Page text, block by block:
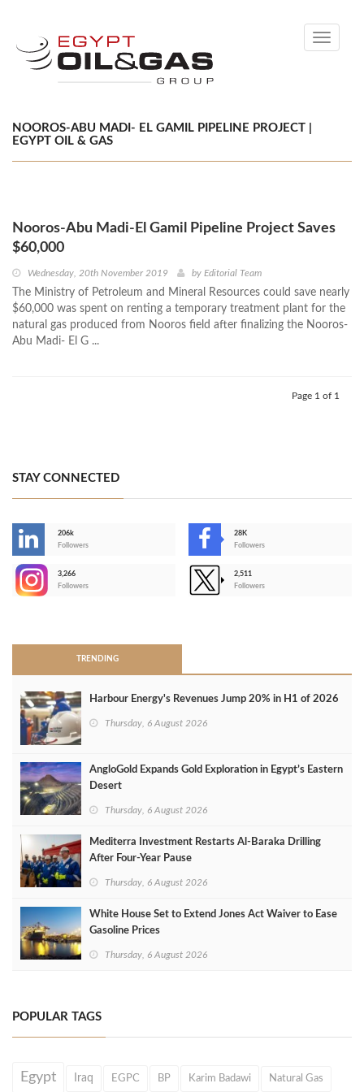
Toggle
NOOROS-ABU MADI- EL GAMIL PIPELINE PROJECT |
EGYPT OIL & GAS
Nooros-Abu Madi-El Gamil Pipeline Project Saves
$60,000
Wednesday, 20th November 2019 by Editorial Team
The Ministry of Petroleum and Mineral Resources could save nearly
$60,000 was spent on renting a temporary treatment plant for the
natural gas produced from Nooros field after finalizing the Nooros-
Abu Madi- El G ...
Page 1 of 1
STAY CONNECTED
206k
Followers
28K
Followers
3,266
Followers
2,511
Followers
TRENDING
Harbour Energy's Revenues Jump 20% in H1 of 2026
Thursday, 6 August 2026
AngloGold Expands Gold Exploration in Egypt’s Eastern
Desert
Thursday, 6 August 2026
Mediterra Investment Restarts Al‑Baraka Drilling
After Four‑Year Pause
Thursday, 6 August 2026
White House Set to Extend Jones Act Waiver to Ease
Gasoline Prices
Thursday, 6 August 2026
POPULAR TAGS
Egypt Iraq EGPC BP Karim Badawi Natural Gas